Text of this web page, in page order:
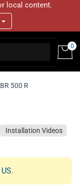
local content.
0
500 R
Installation Videos
.